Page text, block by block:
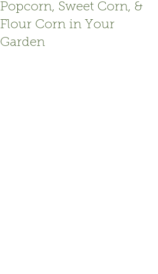
Popcorn, Sweet Corn, &
Flour Corn in Your
Garden